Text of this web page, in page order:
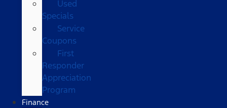
Used
Specials
Service
Coupons
First
Responder
Appreciation
Program
Finance